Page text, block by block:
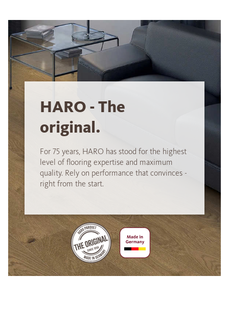
HARO - The
original.
For 75 years, HARO has stood for the highest
level of flooring expertise and maximum
quality. Rely on performance that convinces -
right from the start.